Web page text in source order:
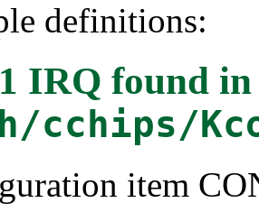
definitions:
IRQ found in
cchips/
item